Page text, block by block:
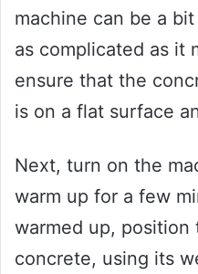
machine can be a
as complicated as it
ensure that the
is on a flat surface
Next, turn on the
warm up for a few
warmed up, position
concrete, using its